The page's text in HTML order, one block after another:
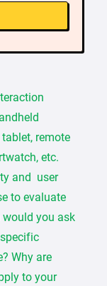
remote
etc.
and user
to evaluate
you ask
Why are
to your